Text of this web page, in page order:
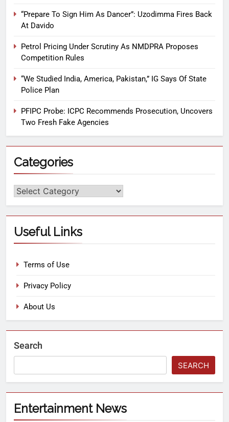
“Prepare To Sign Him As Dancer”: Uzodimma Fires Back
At Davido
Petrol Pricing Under Scrutiny As NMDPRA Proposes
Competition Rules
“We Studied India, America, Pakistan,” IG Says Of State
Police Plan
PFIPC Probe: ICPC Recommends Prosecution, Uncovers
Two Fresh Fake Agencies
Categories
Useful Links
Terms of Use
Privacy Policy
About Us
Search
SEARCH
Entertainment News